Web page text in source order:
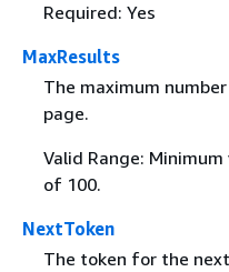
Required: Yes
MaxResults
The maximum
page.
Valid Range:
of 100.
NextToken
The token for the